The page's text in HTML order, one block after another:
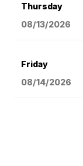
Thursday
08/13/2026
Friday
08/14/2026